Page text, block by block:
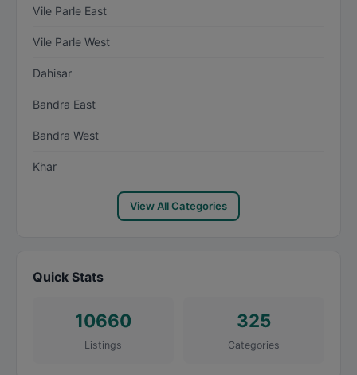
Vile Parle East
Vile Parle West
Dahisar
Bandra East
Bandra West
Khar
View All Categories
Quick Stats
10660
Listings
325
Categories